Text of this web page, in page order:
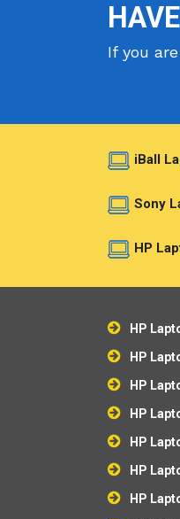
If you
iBall
Sony
HP
HP
HP
HP
HP
HP
HP
HP